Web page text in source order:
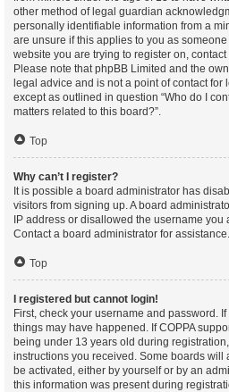
other method of legal guardian
personally identifiable information from a
are unsure if this applies to you as
website you are trying to register on,
Please note that phpBB Limited and the
legal advice and is not a point of contact for
except as outlined in question “Who do I
matters related to this board?”.
Top
Why can’t I register?
It is possible a board administrator has
visitors from signing up. A board
IP address or disallowed the username you
Contact a board administrator for assistance.
Top
I registered but cannot login!
First, check your username and password.
things may have happened. If COPPA
being under 13 years old during
instructions you received. Some boards
be activated, either by yourself or by an
this information was present during